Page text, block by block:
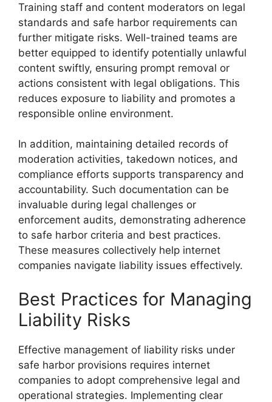
Training staff and content moderators on legal
standards and safe harbor requirements can
further mitigate risks. Well-trained teams are
better equipped to identify potentially unlawful
content swiftly, ensuring prompt removal or
actions consistent with legal obligations. This
reduces exposure to liability and promotes a
responsible online environment.
In addition, maintaining detailed records of
moderation activities, takedown notices, and
compliance efforts supports transparency and
accountability. Such documentation can be
invaluable during legal challenges or
enforcement audits, demonstrating adherence
to safe harbor criteria and best practices.
These measures collectively help internet
companies navigate liability issues effectively.
Best Practices for Managing
Liability Risks
Effective management of liability risks under
safe harbor provisions requires internet
companies to adopt comprehensive legal and
operational strategies. Implementing clear